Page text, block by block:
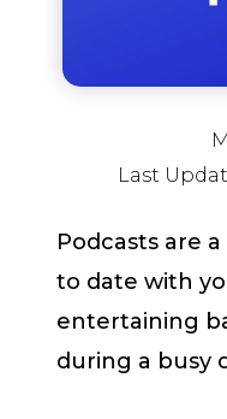
Last
Podcasts are
to date with
entertaining
during a busy